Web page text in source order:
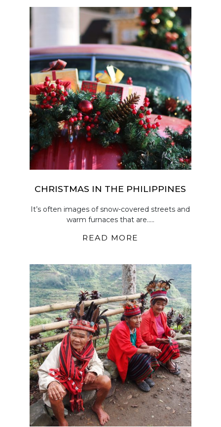
CHRISTMAS IN THE PHILIPPINES
It’s often images of snow-covered streets and
warm furnaces that are.....
READ MORE